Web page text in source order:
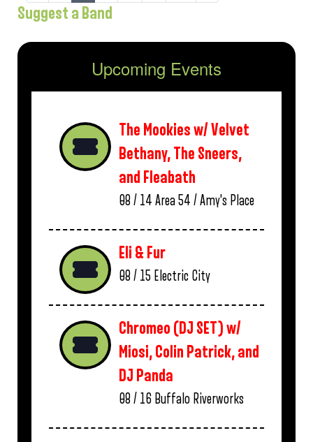
Suggest a Band
Upcoming Events
The Mookies w/ Velvet
Bethany, The Sneers,
and Fleabath
08 / 14 Area 54 / Amy's Place
Eli & Fur
08 / 15 Electric City
Chromeo (DJ SET) w/
Miosi, Colin Patrick, and
DJ Panda
08 / 16 Buffalo Riverworks